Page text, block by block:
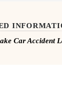
Car Accident